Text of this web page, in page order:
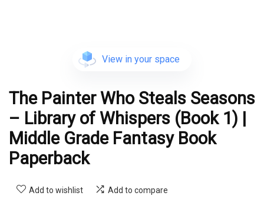
View in your space
The Painter Who Steals Seasons
– Library of Whispers (Book 1) |
Middle Grade Fantasy Book
Paperback
Add to wishlist Add to compare